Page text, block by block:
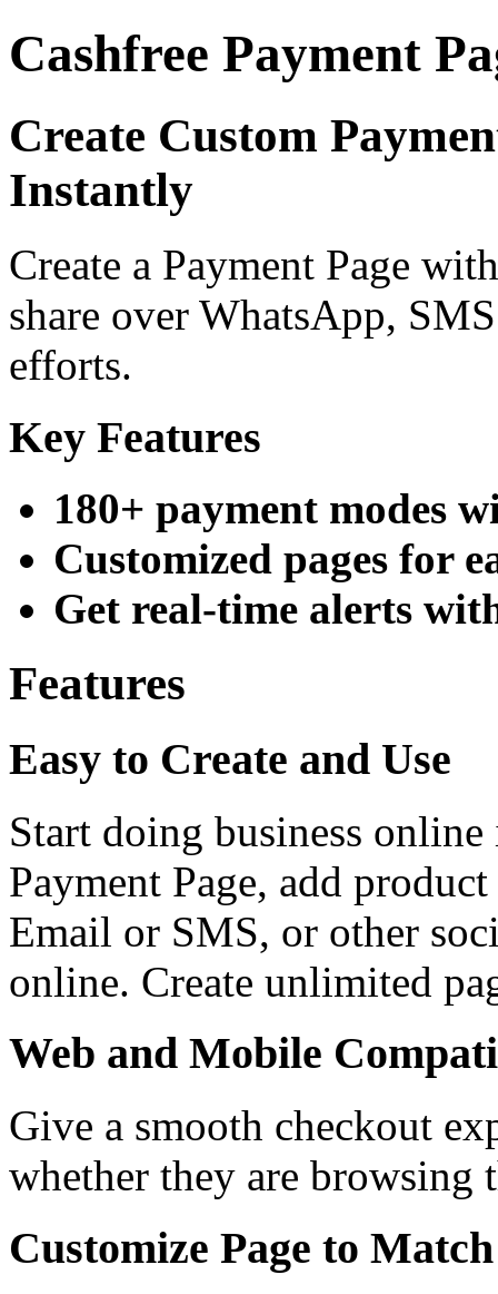
Cashfree Payment
Create Custom
Instantly
Create a Payment Page
share over WhatsApp,
efforts.
Key Features
180+ payment modes
Customized pages for
Get real-time alerts
Features
Easy to Create and Use
Start doing business
Payment Page, add
Email or SMS, or other
online. Create unlimited
Web and Mobile
Give a smooth checkout
whether they are browsing
Customize Page to